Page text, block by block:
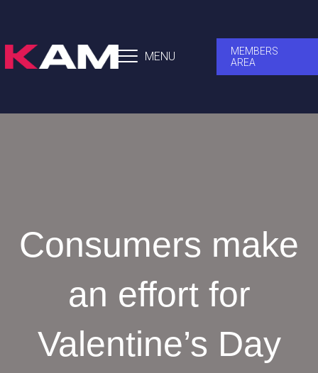
MENU
MEMBERS
AREA
Consumers make
an effort for
Valentine’s Day